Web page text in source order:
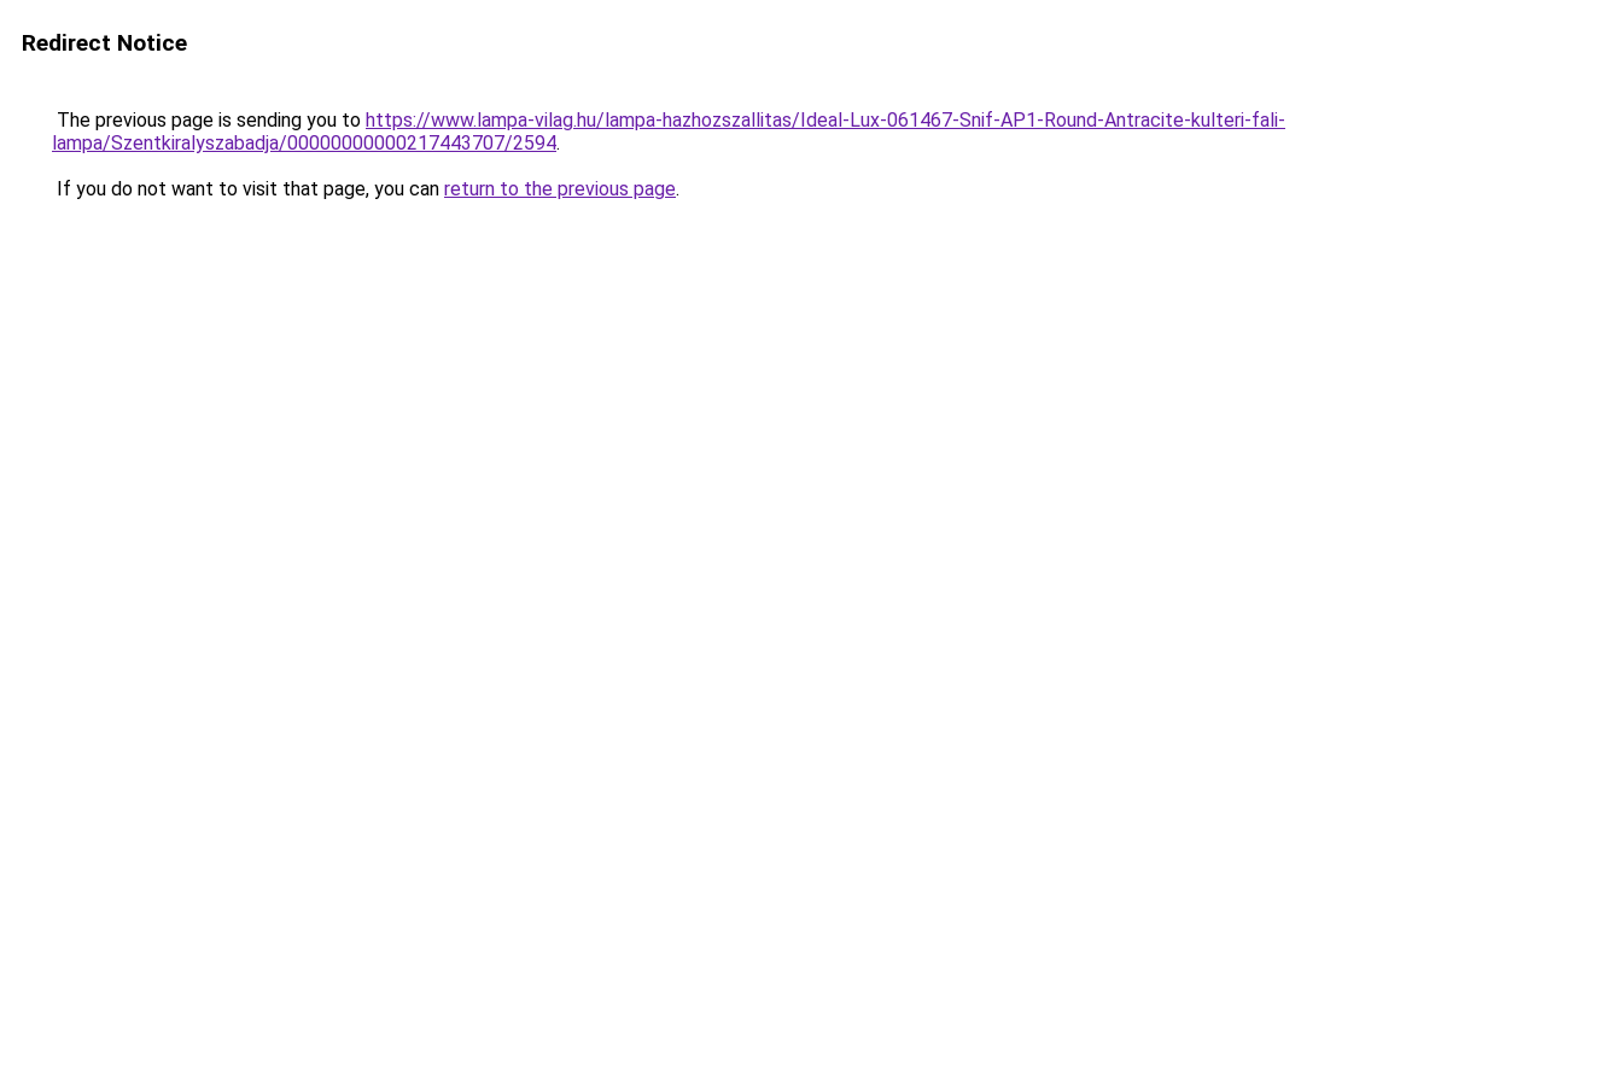
Redirect Notice
The previous page is sending you to https://www.lampa-vilag.hu/lampa-hazhozszallitas/Ideal-Lux-061467-Snif-AP1-Round-Antracite-kulteri-fali-
lampa/Szentkiralyszabadja/00000000000217443707/2594.
If you do not want to visit that page, you can return to the previous page.